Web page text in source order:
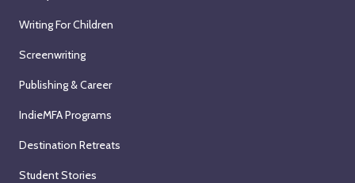
Writing For Children
Screenwriting
Publishing & Career
IndieMFA Programs
Destination Retreats
Student Stories